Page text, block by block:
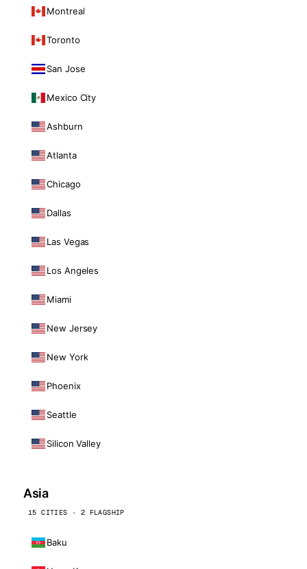
Montreal
Toronto
San Jose
Mexico City
Ashburn
Atlanta
Chicago
Dallas
Las Vegas
Los Angeles
Miami
New Jersey
New York
Phoenix
Seattle
Silicon Valley
Asia
15 CITIES · 2 FLAGSHIP
Baku